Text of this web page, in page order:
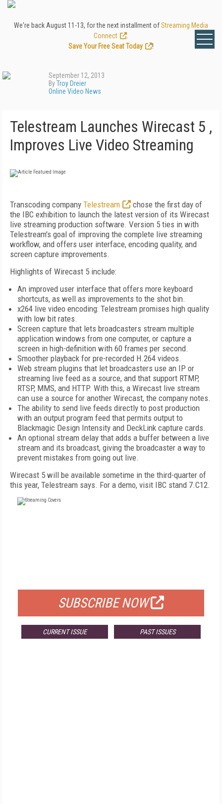
We're back August 11-13, for the next installment ofStreaming Media
Connect
Save Your Free Seat Today
!
September 12, 2013
ByTroy Dreier
Online Video News
Telestream Launches Wirecast 5 ,
Improves Live Video Streaming
Transcoding company Telestream
chose the first day of
the IBC exhibition to launch the latest version of its Wirecast
live streaming production software. Version 5 ties in with
Telestream's goal of improving the complete live streaming
workflow, and offers user interface, encoding quality, and
screen capture improvements.
Highlights of Wirecast 5 include:
An improved user interface that offers more keyboard
shortcuts, as well as improvements to the shot bin.
x264 live video encoding: Telestream promises high quality
with low bit rates.
Screen capture that lets broadcasters stream multiple
application windows from one computer, or capture a
screen in high-definition with 60 frames per second.
Smoother playback for pre-recorded H.264 videos.
Web stream plugins that let broadcasters use an IP or
streaming live feed as a source, and that support RTMP,
RTSP, MMS, and HTTP. With this, a Wirecast live stream
can use a source for another Wirecast, the company notes.
The ability to send live feeds directly to post production
with an output program feed that permits output to
Blackmagic Design Intensity and DeckLink capture cards.
An optional stream delay that adds a buffer between a live
stream and its broadcast, giving the broadcaster a way to
prevent mistakes from going out live.
Wirecast 5 will be available sometime in the third-quarter of
this year, Telestream says. For a demo, visit IBC stand 7.C12.
SUBSCRIBE NOW
CURRENT ISSUE PAST ISSUES